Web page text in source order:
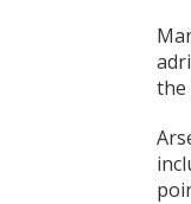
the